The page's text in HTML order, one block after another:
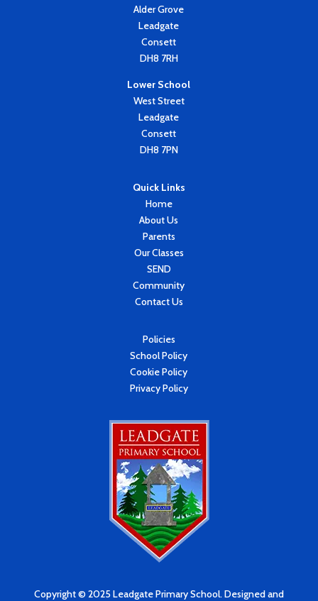
Alder Grove
Leadgate
Consett
DH8 7RH
Lower School
West Street
Leadgate
Consett
DH8 7PN
Quick Links
Home
About Us
Parents
Our Classes
SEND
Community
Contact Us
Policies
School Policy
Cookie Policy
Privacy Policy
Copyright © 2025 Leadgate Primary School. Designed and